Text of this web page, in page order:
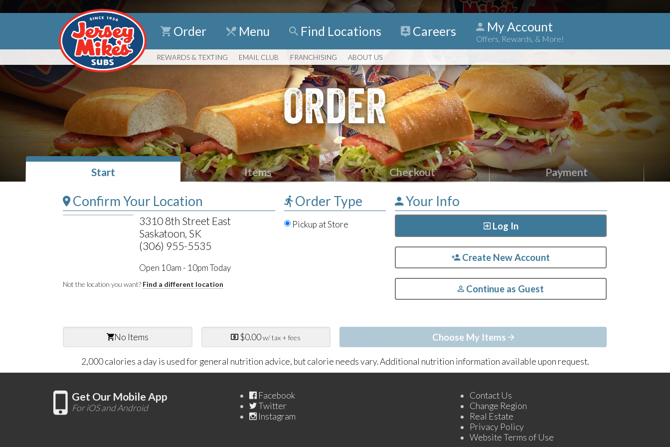
Order Menu Find Locations Careers My Account
Offers, Rewards, & More!
REWARDS & TEXTING EMAIL CLUB FRANCHISING ABOUT US
ORDER
Start Items Checkout Payment
Confirm Your Location
3310 8th Street East
Saskatoon, SK
(306) 955-5535
Open 10am - 10pm Today
Not the location you want? Find a different location
Order Type
Pickup at Store
Your Info
Log In
Create New Account
Continue as Guest
No Items $0.00w/ tax + fees Choose My Items
2,000 calories a day is used for general nutrition advice, but calorie needs vary. Additional nutrition information available upon request.
Get Our Mobile App
For iOS and Android
Facebook
Twitter
Instagram
Contact Us
Change Region
Real Estate
Privacy Policy
Website Terms of Use